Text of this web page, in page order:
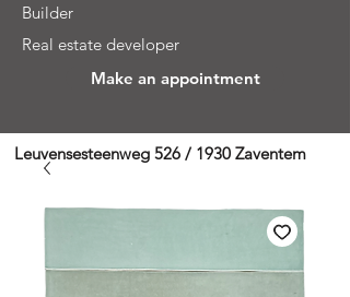
Builder
Real estate developer
Make an appointment
Leuvensesteenweg 526 / 1930 Zaventem